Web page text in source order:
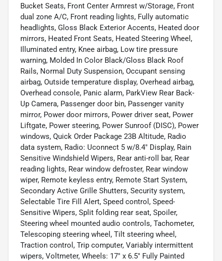
Bucket Seats, Front Center Armrest w/Storage, Front
dual zone A/C, Front reading lights, Fully automatic
headlights, Gloss Black Exterior Accents, Heated door
mirrors, Heated Front Seats, Heated Steering Wheel,
Illuminated entry, Knee airbag, Low tire pressure
warning, Molded In Color Black/Gloss Black Roof
Rails, Normal Duty Suspension, Occupant sensing
airbag, Outside temperature display, Overhead airbag,
Overhead console, Panic alarm, ParkView Rear Back-
Up Camera, Passenger door bin, Passenger vanity
mirror, Power door mirrors, Power driver seat, Power
Liftgate, Power steering, Power Sunroof (DISC), Power
windows, Quick Order Package 23B Altitude, Radio
data system, Radio: Uconnect 5 w/8.4" Display, Rain
Sensitive Windshield Wipers, Rear anti-roll bar, Rear
reading lights, Rear window defroster, Rear window
wiper, Remote keyless entry, Remote Start System,
Secondary Active Grille Shutters, Security system,
Selectable Tire Fill Alert, Speed control, Speed-
Sensitive Wipers, Split folding rear seat, Spoiler,
Steering wheel mounted audio controls, Tachometer,
Telescoping steering wheel, Tilt steering wheel,
Traction control, Trip computer, Variably intermittent
wipers, Voltmeter, Wheels: 17" x 6.5" Fully Painted